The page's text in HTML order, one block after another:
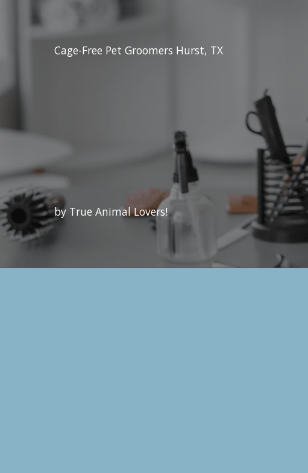
Cage-Free Pet Groomers Hurst, TX
by True Animal Lovers!